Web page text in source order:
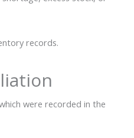
records.
were recorded in the